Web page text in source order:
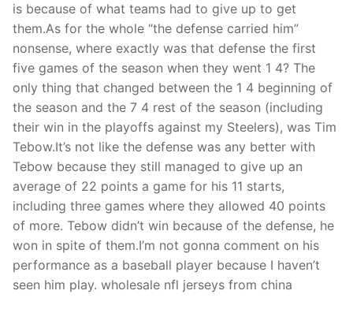
is because of what teams had to give up to get
them.As for the whole “the defense carried him”
nonsense, where exactly was that defense the first
five games of the season when they went 1 4? The
only thing that changed between the 1 4 beginning of
the season and the 7 4 rest of the season (including
their win in the playoffs against my Steelers), was Tim
Tebow.It’s not like the defense was any better with
Tebow because they still managed to give up an
average of 22 points a game for his 11 starts,
including three games where they allowed 40 points
of more. Tebow didn’t win because of the defense, he
won in spite of them.I’m not gonna comment on his
performance as a baseball player because I haven’t
seen him play. wholesale nfl jerseys from china